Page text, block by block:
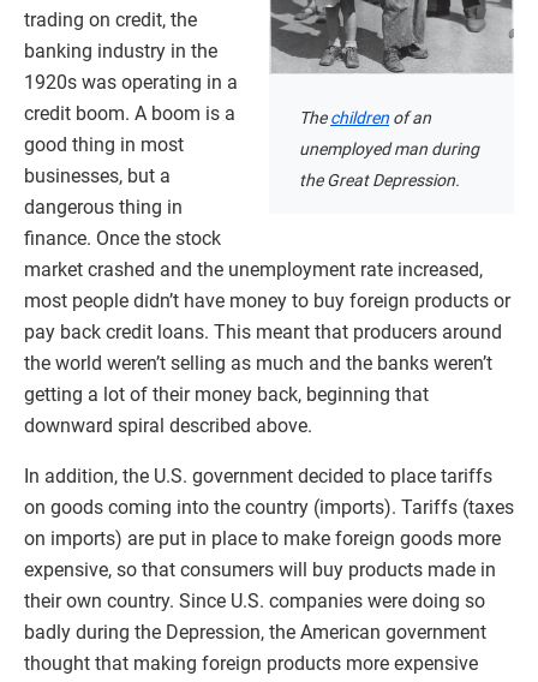
Thechildren of an
unemployed man during
the Great Depression.
trading on credit, the
banking industry in the
1920s was operating in a
credit boom. A boom is a
good thing in most
businesses, but a
dangerous thing in
finance. Once the stock
market crashed and the unemployment rate increased,
most people didn’t have money to buy foreign products or
pay back credit loans. This meant that producers around
the world weren’t selling as much and the banks weren’t
getting a lot of their money back, beginning that
downward spiral described above.
In addition, the U.S. government decided to place tariffs
on goods coming into the country (imports). Tariffs (taxes
on imports) are put in place to make foreign goods more
expensive, so that consumers will buy products made in
their own country. Since U.S. companies were doing so
badly during the Depression, the American government
thought that making foreign products more expensive